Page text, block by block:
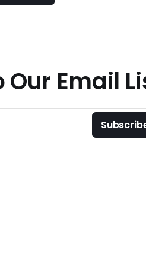
Email